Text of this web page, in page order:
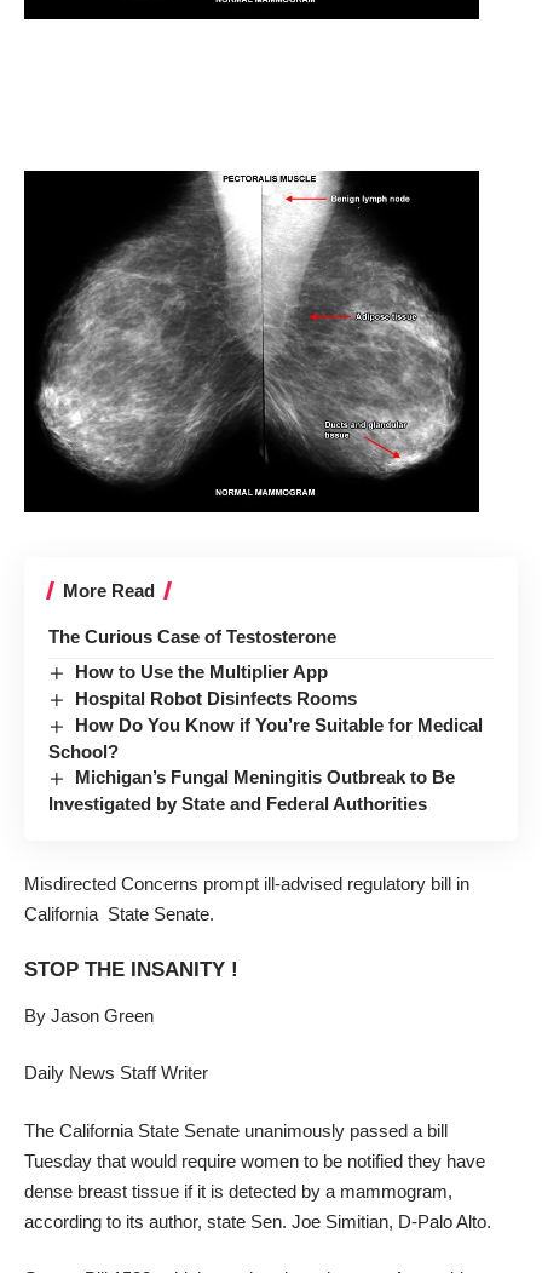
More Read
The Curious Case of Testosterone
How to Use the Multiplier App
Hospital Robot Disinfects Rooms
How Do You Know if You’re Suitable for Medical
School?
Michigan’s Fungal Meningitis Outbreak to Be
Investigated by State and Federal Authorities
Misdirected Concerns prompt ill-advised regulatory bill in
California State Senate.
STOP THE INSANITY !
By Jason Green
Daily News Staff Writer
The California State Senate unanimously passed a bill
Tuesday that would require women to be notified they have
dense breast tissue if it is detected by a mammogram,
according to its author, state Sen. Joe Simitian, D-Palo Alto.